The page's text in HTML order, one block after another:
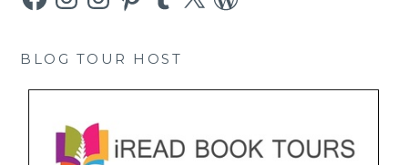
BLOG TOUR HOST